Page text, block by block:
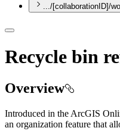
.../[collaborationID]/
Recycle bin
Overview
Introduced in the ArcGIS
an organization feature that